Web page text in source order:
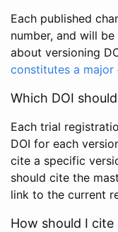
Each published
number, and will
about versioning
constitutes a major
Which DOI
Each trial
DOI for each
cite a specific
should cite the
link to the current
How should I